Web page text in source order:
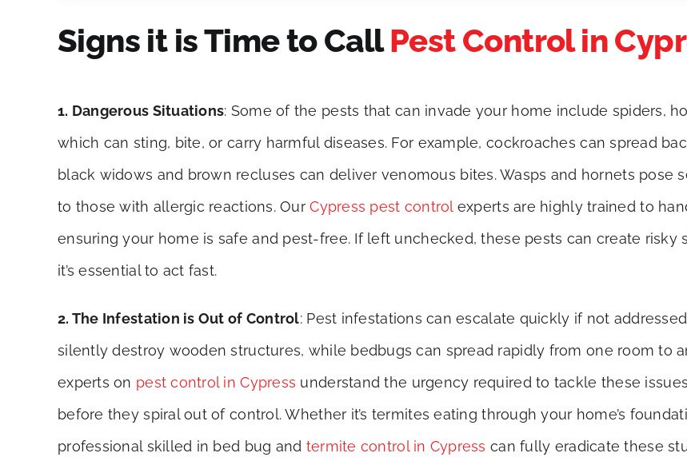
Signs it is Time to CallPest Control in
1. Dangerous Situations: Some of the pests that can invade your home include spiders,
which can sting, bite, or carry harmful diseases. For example, cockroaches can spread
black widows and brown recluses can deliver venomous bites. Wasps and hornets pose
to those with allergic reactions. OurCypress pest controlexperts are highly trained to
ensuring your home is safe and pest-free. If left unchecked, these pests can create
it’s essential to act fast.
2. The Infestation is Out of Control: Pest infestations can escalate quickly if not
silently destroy wooden structures, while bedbugs can spread rapidly from one room to
experts on pest control in Cypress understand the urgency required to tackle these
before they spiral out of control. Whether it’s termites eating through your home’s
professional skilled in bed bug and termite control in Cypress can fully eradicate these